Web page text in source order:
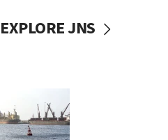
EXPLORE JNS